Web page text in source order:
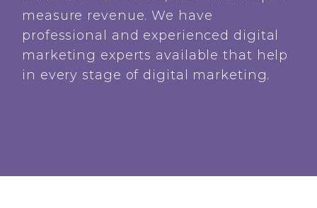
measure revenue. We have
professional and experienced digital
marketing experts available that help
in every stage of digital marketing.